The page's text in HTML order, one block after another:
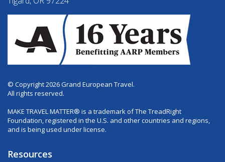
© Copyright 2026 Grand European Travel.
All rights reserved.
MAKE TRAVEL MATTER® is a trademark of The TreadRight
Foundation, registered in the U.S. and other countries and regions,
and is being used under license.
Resources